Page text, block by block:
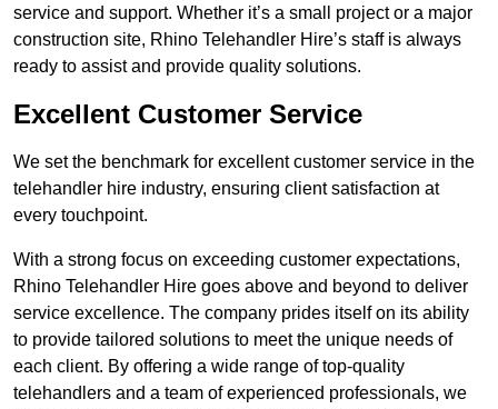
service and support. Whether it’s a small project or a major
construction site, Rhino Telehandler Hire’s staff is always
ready to assist and provide quality solutions.
Excellent Customer Service
We set the benchmark for excellent customer service in the
telehandler hire industry, ensuring client satisfaction at
every touchpoint.
With a strong focus on exceeding customer expectations,
Rhino Telehandler Hire goes above and beyond to deliver
service excellence. The company prides itself on its ability
to provide tailored solutions to meet the unique needs of
each client. By offering a wide range of top-quality
telehandlers and a team of experienced professionals, we